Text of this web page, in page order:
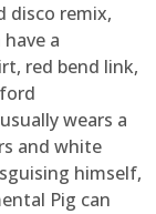
disco remix,
a
red bend link,
wears a
and white
himself,
Pig can